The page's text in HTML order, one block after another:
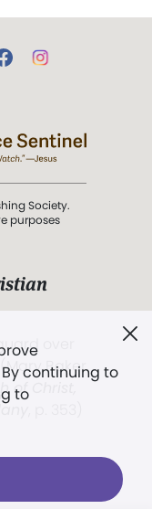
continuing to
to
Society.
purposes
over
Baker
of Christ,